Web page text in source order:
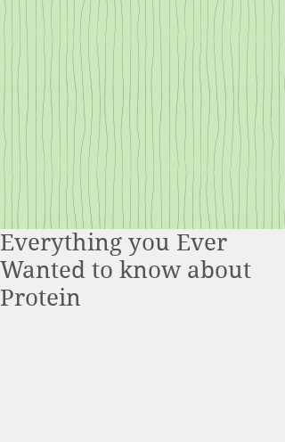
Everything you Ever
Wanted to know about
Protein